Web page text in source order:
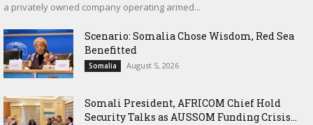
a privately owned company operating armed...
Scenario: Somalia Chose Wisdom, Red Sea
Benefitted
Somalia August 5, 2026
Somali President, AFRICOM Chief Hold
Security Talks as AUSSOM Funding Crisis...